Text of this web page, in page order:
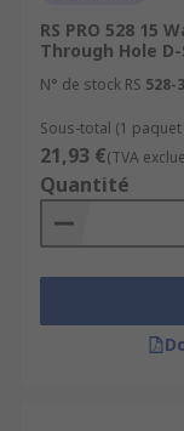
RS PRO 528 15
Through Hole
N° de stock RS 528-
Sous-total (1
21,93 €(TVA
Quantité